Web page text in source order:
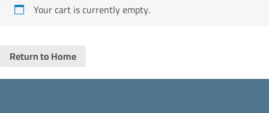
Your cart is currently empty.
Return to Home